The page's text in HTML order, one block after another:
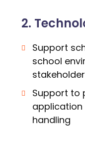
2.
Support
school
Support to
handling